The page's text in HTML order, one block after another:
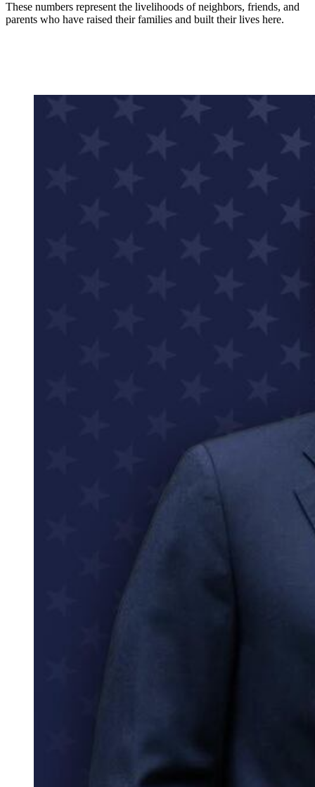
These numbers represent the livelihoods of neighbors, friends, and
parents who have raised their families and built their lives here.